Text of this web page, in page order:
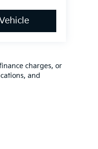
charges, or
and